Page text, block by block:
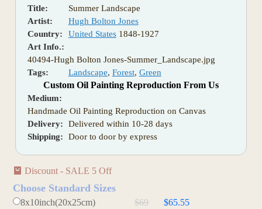
Title:
Summer Landscape
Artist:
Hugh Bolton Jones
Country:
United States1848-1927
Art Info.:
40494-Hugh Bolton Jones-Summer_Landscape.jpg
Tags:
Landscape, Forest, Green
Custom Oil Painting Reproduction From Us
Medium:
Handmade Oil Painting Reproduction on Canvas
Delivery:
Delivered within 10-28 days
Shipping:
Door to door by express
Discount - SALE 5 Off
Choose Standard Sizes
8x10inch(20x25cm) $69
$65.55